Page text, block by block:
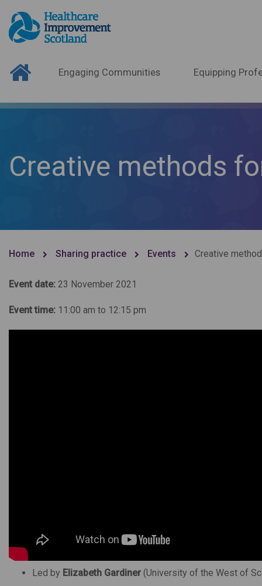
Engaging Communities Equipping
Creative methods
Home Sharing practice Events Creative
Event date: 23 November 2021
Event time: 11:00 am to 12:15 pm
Led by Elizabeth Gardiner (University of the West of